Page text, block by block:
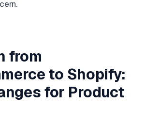
from
to Shopify:
for Product